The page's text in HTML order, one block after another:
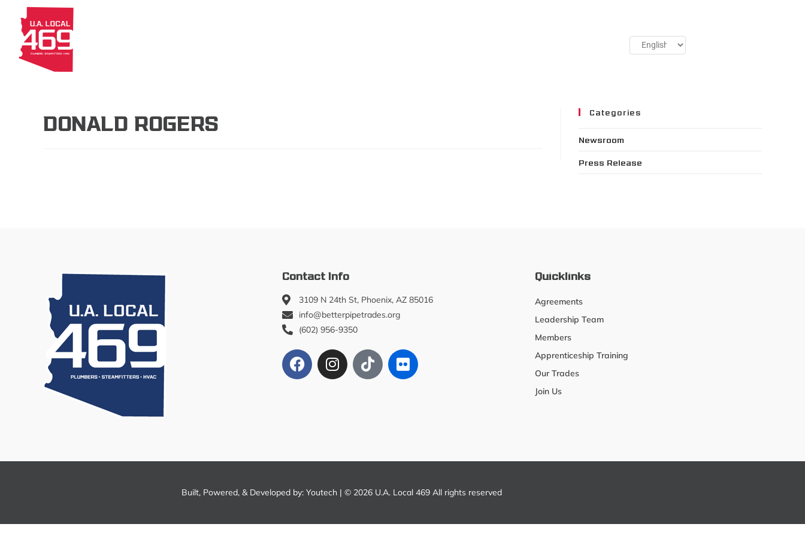
DONALD ROGERS Categories
Newsroom
Press Release
Contact Info
3109 N 24th St, Phoenix, AZ 85016
info@betterpipetrades.org
(602) 956-9350
Quicklinks
Agreements
Leadership Team
Members
Apprenticeship Training
Our Trades
Join Us
Built, Powered, & Developed by: Youtech| © 2026 U.A. Local 469 All rights reserved